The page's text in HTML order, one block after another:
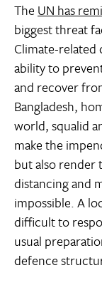
The UN has
biggest threat
Climate-related
ability to
and recover
Bangladesh,
world, squalid
make the
but also render
distancing and
impossible. A
difficult to
usual
defence